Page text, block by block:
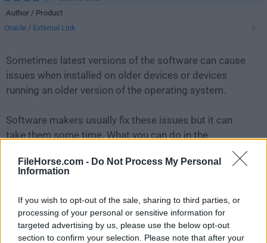
FileHorse.com - Do Not Process My Personal
Information
If you wish to opt-out of the sale, sharing to third parties, or
processing of your personal or sensitive information for
targeted advertising by us, please use the below opt-out
section to confirm your selection. Please note that after your
Author / Product
Oracle / External Link
Sometimes latest versions of the software can cause
issues when installed on older devices or devices
running an older version of the operating system.
Software makers usually fix these issues but it can
take them some time. What you can do in the
meantime is to download and install an older version
MySQL 5.6.13 (64-bit).
For those interested in downloading the most recent
release ofMySQLor reading our review, simplyclick
here.